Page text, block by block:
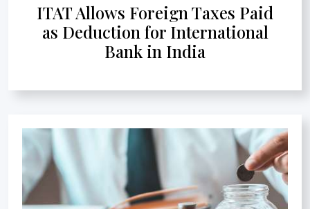
ITAT Allows Foreign Taxes Paid
as Deduction for International
Bank in India